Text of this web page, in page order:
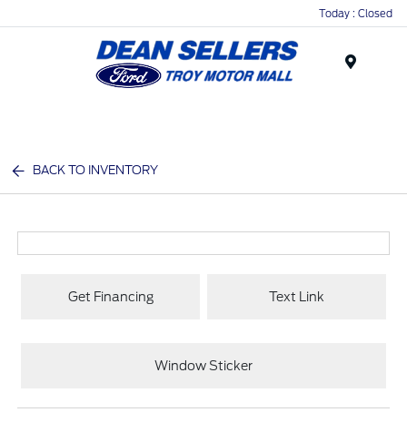
Today : Closed
BACK TO INVENTORY
Get Financing Text Link
Window Sticker